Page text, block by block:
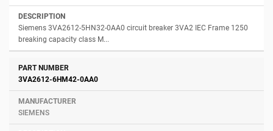
Siemens 3VA2612-5HN32-0AA0 circuit breaker 3VA2 IEC Frame 1250
breaking capacity class M...
3VA2612-6HM42-0AA0
SIEMENS